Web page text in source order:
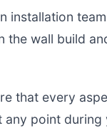
installation
the wall build
that every
any point